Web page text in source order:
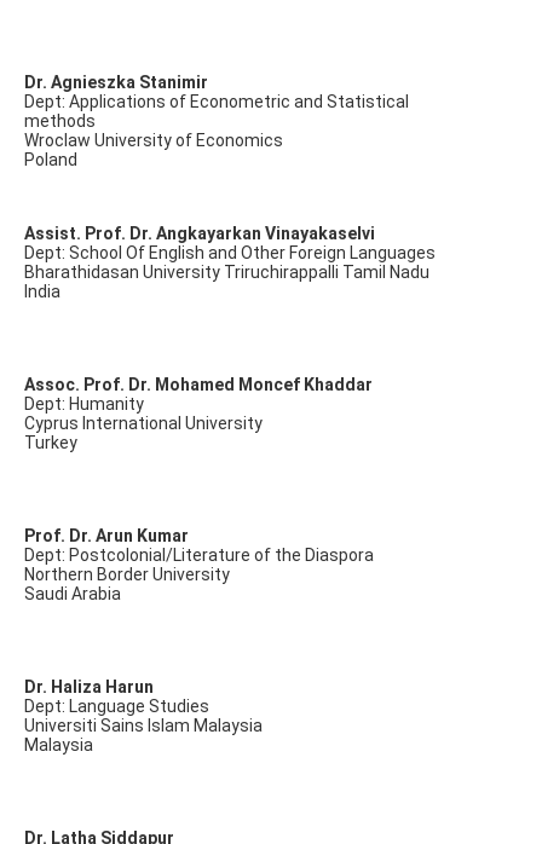
Dr. Agnieszka Stanimir
Dept: Applications of Econometric and Statistical
methods
Wroclaw University of Economics
Poland
Assist. Prof. Dr. Angkayarkan Vinayakaselvi
Dept: School Of English and Other Foreign Languages
Bharathidasan University Triruchirappalli Tamil Nadu
India
Assoc. Prof. Dr. Mohamed Moncef Khaddar
Dept: Humanity
Cyprus International University
Turkey
Prof. Dr. Arun Kumar
Dept: Postcolonial/Literature of the Diaspora
Northern Border University
Saudi Arabia
Dr. Haliza Harun
Dept: Language Studies
Universiti Sains Islam Malaysia
Malaysia
Dr. Latha Siddapur